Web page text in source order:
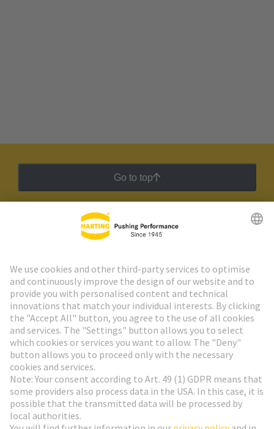
Go to top
HARTING Newsletter
Go to registration
Social Media